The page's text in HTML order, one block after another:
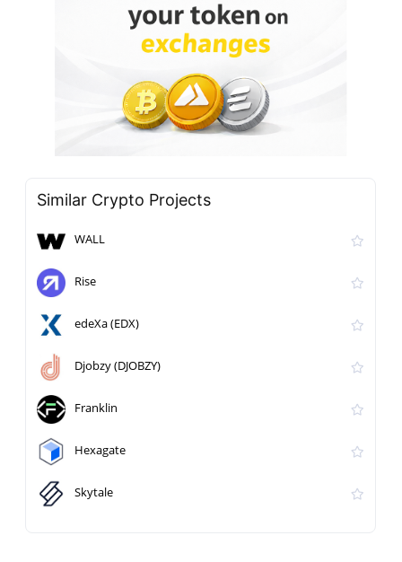
Similar Crypto Projects
WALL
Rise
edeXa (EDX)
Djobzy (DJOBZY)
Franklin
Hexagate
Skytale